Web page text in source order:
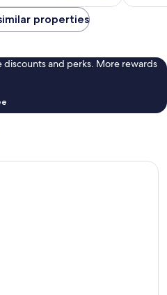
properties
discounts and perks. More rewards